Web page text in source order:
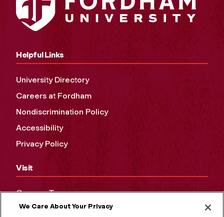
Helpful Links
University Directory
Careers at Fordham
Nondiscrimination Policy
Accessibility
Privacy Policy
Visit
Campus Tours
Maps and Directions
We Care About Your Privacy